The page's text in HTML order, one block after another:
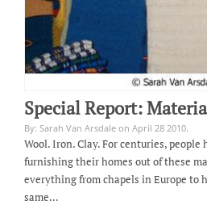
Special Report:
By: Sarah Van Arsdale on April 28 2010.
Wool. Iron. Clay. For centuries,
furnishing their homes out of these
everything from chapels in Europe to
same…